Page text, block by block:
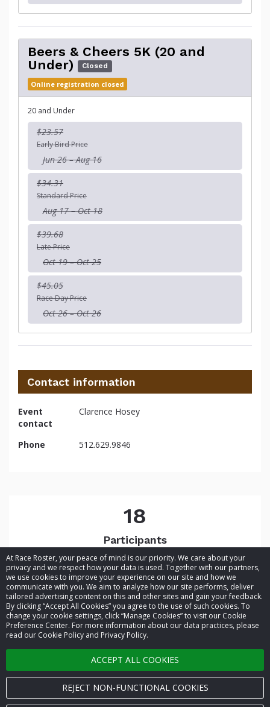
At Race Roster, your peace of mind is our priority. We care about your
privacy and we respect how your data is used. Together with our partners,
we use cookies to improve your experience on our site and how we
communicate with you. We aim to analyze how our site performs, deliver
tailored advertising content on this and other sites and gain your feedback.
By clicking “Accept All Cookies” you agree to the use of such cookies. To
change your cookie settings, click “Manage Cookies” to visit our Cookie
Preference Center. For more information about our data practices, please
read our Cookie Policy and Privacy Policy.
ACCEPT ALL COOKIES
REJECT NON-FUNCTIONAL COOKIES
Beers & Cheers 5K (20 and
Under)
Closed
Online registration closed
20 and Under
$23.57
Early Bird Price
Jun 26 – Aug 16
$34.31
Standard Price
Aug 17 – Oct 18
$39.68
Late Price
Oct 19 – Oct 25
$45.05
Race Day Price
Oct 26 – Oct 26
Contact information
Event
contact
Clarence Hosey
Phone 512.629.9846
18
Participants
© 2026 Race Roster. All rights reserved.
Cookie settings
Privacy Policy
Terms of Service